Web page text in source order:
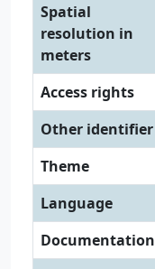
Spatial
resolution in
meters
Access rights
Other identifier
Theme
Language
Documentation